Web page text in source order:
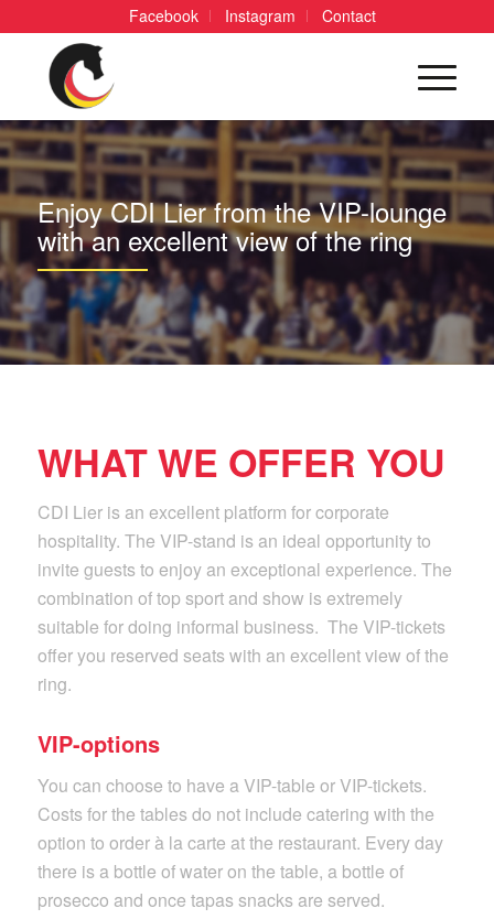
Facebook Instagram Contact
Enjoy CDI Lier from the VIP-lounge
with an excellent view of the ring
WHAT WE OFFER YOU
CDI Lier is an excellent platform for corporate
hospitality. The VIP-stand is an ideal opportunity to
invite guests to enjoy an exceptional experience. The
combination of top sport and show is extremely
suitable for doing informal business. The VIP-tickets
offer you reserved seats with an excellent view of the
ring.
VIP-options
You can choose to have a VIP-table or VIP-tickets.
Costs for the tables do not include catering with the
option to order à la carte at the restaurant. Every day
there is a bottle of water on the table, a bottle of
prosecco and once tapas snacks are served.